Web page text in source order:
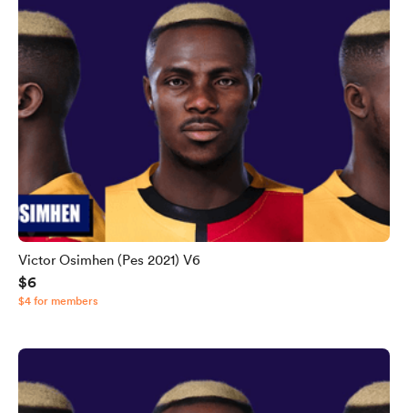
Victor Osimhen (Pes 2021) V6
$6
$4 for members